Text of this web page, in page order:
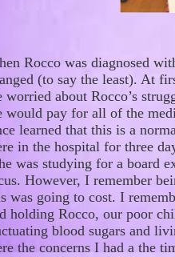
Rocco was diagnosed
(to say the least). At
worried about Rocco’s
would pay for all of the
learned that this is a
in the hospital for three
was studying for a board
However, I remember
was going to cost. I
holding Rocco, our poor
blood sugars and
the concerns I had a the